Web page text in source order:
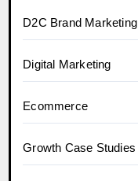
D2C Brand Marketing
Digital Marketing
Ecommerce
Growth Case Studies